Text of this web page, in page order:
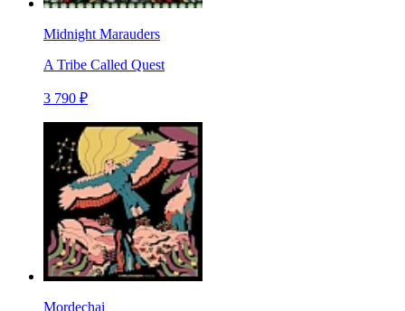
Midnight Marauders
A Tribe Called Quest
3 790 ₽
Mordechai